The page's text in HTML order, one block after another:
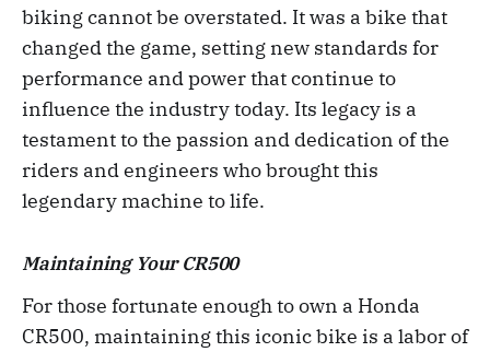
biking cannot be overstated. It was a bike that
changed the game, setting new standards for
performance and power that continue to
influence the industry today. Its legacy is a
testament to the passion and dedication of the
riders and engineers who brought this
legendary machine to life.
Maintaining Your CR500
For those fortunate enough to own a Honda
CR500, maintaining this iconic bike is a labor of